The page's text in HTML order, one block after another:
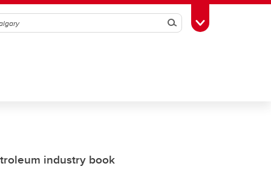
SearchToggle Toolbox
industry book